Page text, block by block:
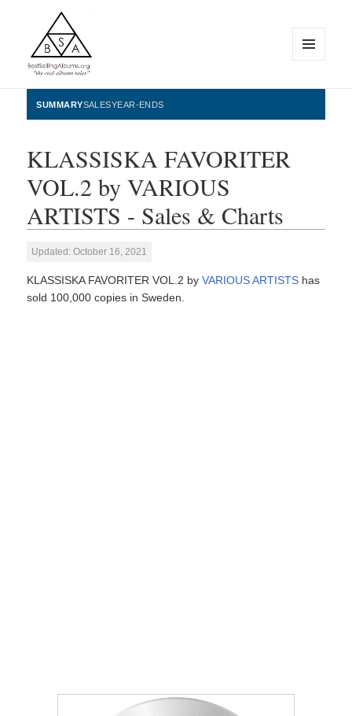
BestSellingAlbums.org
WIDGETS
SUMMARYSALESYEAR-ENDS
KLASSISKA FAVORITER
VOL.2 by VARIOUS
ARTISTS - Sales & Charts
Updated: October 16, 2021
KLASSISKA FAVORITER VOL.2 byVARIOUS ARTISTS has
sold 100,000 copies in Sweden.